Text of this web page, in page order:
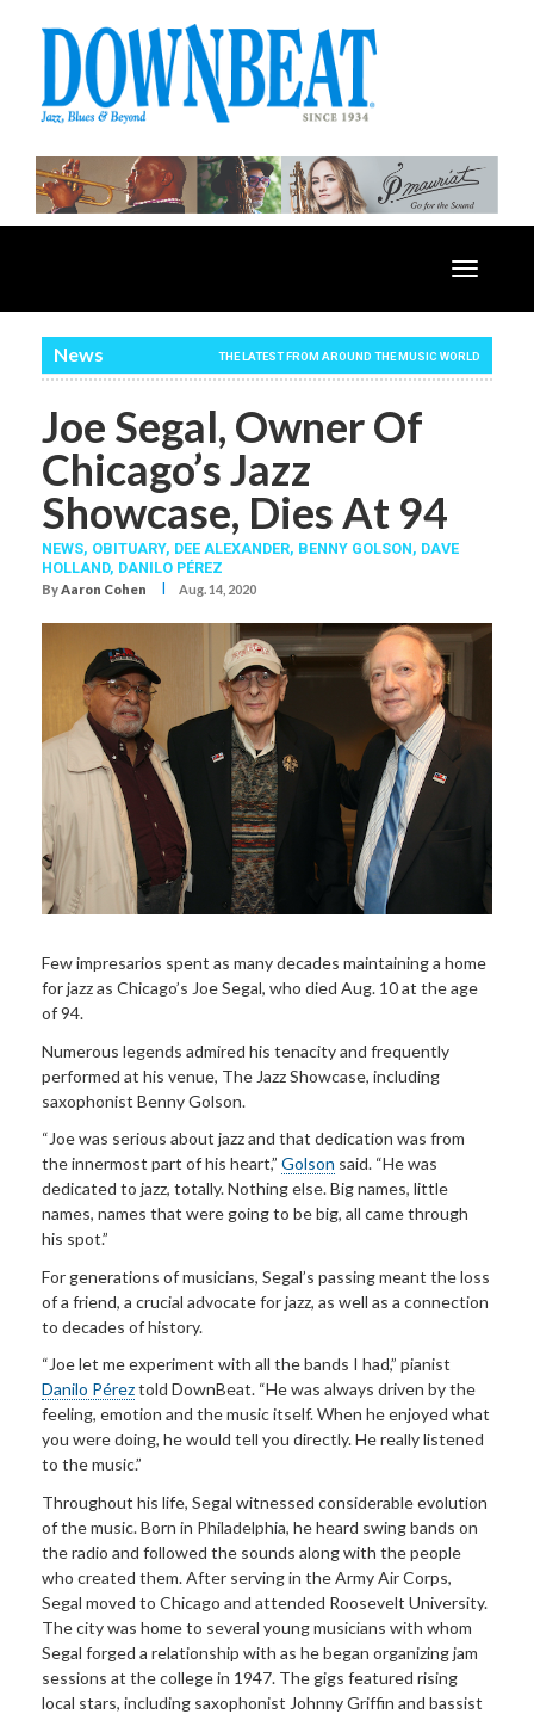
Toggle
News THE LATEST FROM AROUND THE MUSIC WORLD
Joe Segal, Owner Of
Chicago’s Jazz
Showcase, Dies At 94
NEWS, OBITUARY, DEE ALEXANDER, BENNY GOLSON, DAVE
HOLLAND, DANILO PÉREZ
ByAaron Cohen I Aug. 14, 2020
Few impresarios spent as many decades maintaining a home
for jazz as Chicago’s Joe Segal, who died Aug. 10 at the age
of 94.
Numerous legends admired his tenacity and frequently
performed at his venue, The Jazz Showcase, including
saxophonist Benny Golson.
“Joe was serious about jazz and that dedication was from
the innermost part of his heart,” Golson said. “He was
dedicated to jazz, totally. Nothing else. Big names, little
names, names that were going to be big, all came through
his spot.”
For generations of musicians, Segal’s passing meant the loss
of a friend, a crucial advocate for jazz, as well as a connection
to decades of history.
“Joe let me experiment with all the bands I had,” pianist
Danilo Péreztold DownBeat. “He was always driven by the
feeling, emotion and the music itself. When he enjoyed what
you were doing, he would tell you directly. He really listened
to the music.”
Throughout his life, Segal witnessed considerable evolution
of the music. Born in Philadelphia, he heard swing bands on
the radio and followed the sounds along with the people
who created them. After serving in the Army Air Corps,
Segal moved to Chicago and attended Roosevelt University.
The city was home to several young musicians with whom
Segal forged a relationship with as he began organizing jam
sessions at the college in 1947. The gigs featured rising
local stars, including saxophonist Johnny Griffin and bassist